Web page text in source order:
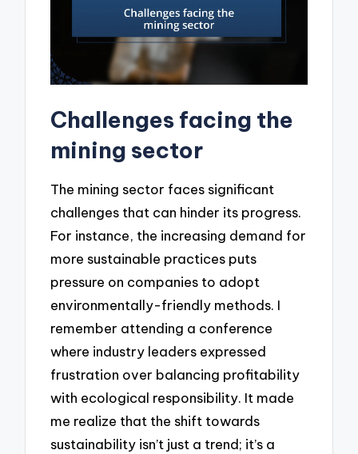
Challenges facing the
mining sector
The mining sector faces significant
challenges that can hinder its progress.
For instance, the increasing demand for
more sustainable practices puts
pressure on companies to adopt
environmentally-friendly methods. I
remember attending a conference
where industry leaders expressed
frustration over balancing profitability
with ecological responsibility. It made
me realize that the shift towards
sustainability isn’t just a trend; it’s a